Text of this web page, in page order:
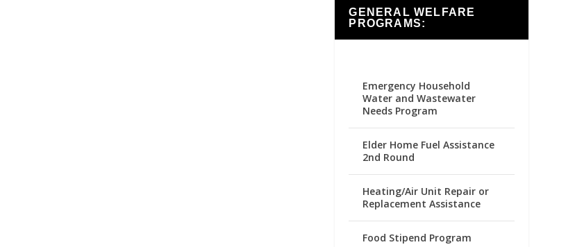
GENERAL WELFARE
PROGRAMS:
Emergency Household
Water and Wastewater
Needs Program
Elder Home Fuel Assistance
2nd Round
Heating/Air Unit Repair or
Replacement Assistance
Food Stipend Program